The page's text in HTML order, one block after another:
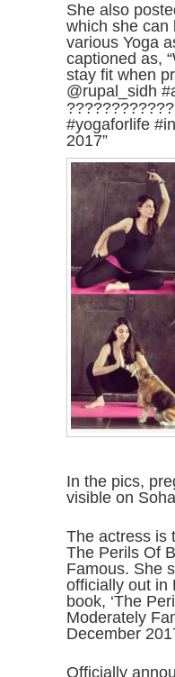
She also
which she can
various Yoga
captioned as,
stay fit when
@rupal_sidh
#yogaforlife
2017”
In the pics,
visible on
The actress is
The Perils Of
Famous. She
officially out in
book, ‘The
Moderately
December
Officially